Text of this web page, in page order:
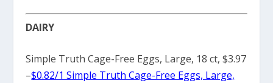
DAIRY
Simple Truth Cage-Free Eggs, Large, 18 ct, $3.97
–$0.82/1 Simple Truth Cage-Free Eggs, Large,